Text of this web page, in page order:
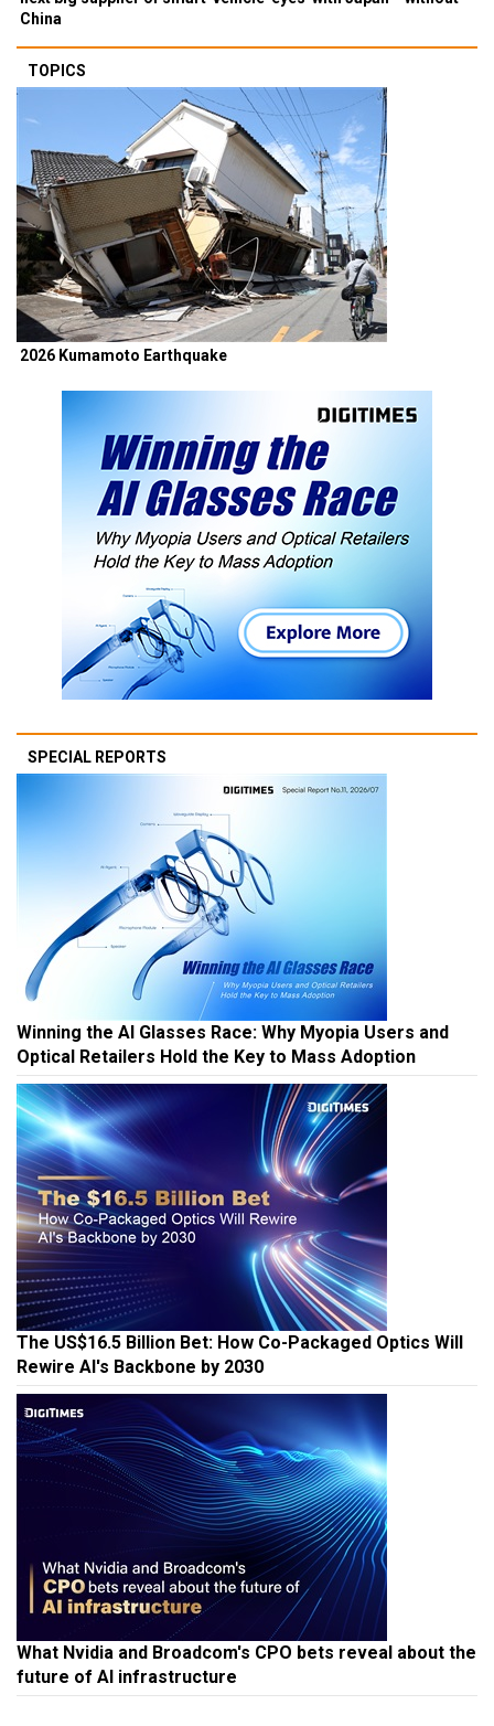
China
TOPICS
2026 Kumamoto Earthquake
SPECIAL REPORTS
Winning the AI Glasses Race: Why Myopia Users and
Optical Retailers Hold the Key to Mass Adoption
The US$16.5 Billion Bet: How Co-Packaged Optics Will
Rewire AI's Backbone by 2030
What Nvidia and Broadcom's CPO bets reveal about the
future of AI infrastructure